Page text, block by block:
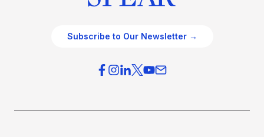
Subscribe to Our Newsletter →